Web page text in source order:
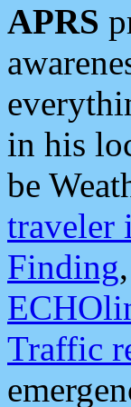
APRS
in his
be
traveler
Finding
Traffic